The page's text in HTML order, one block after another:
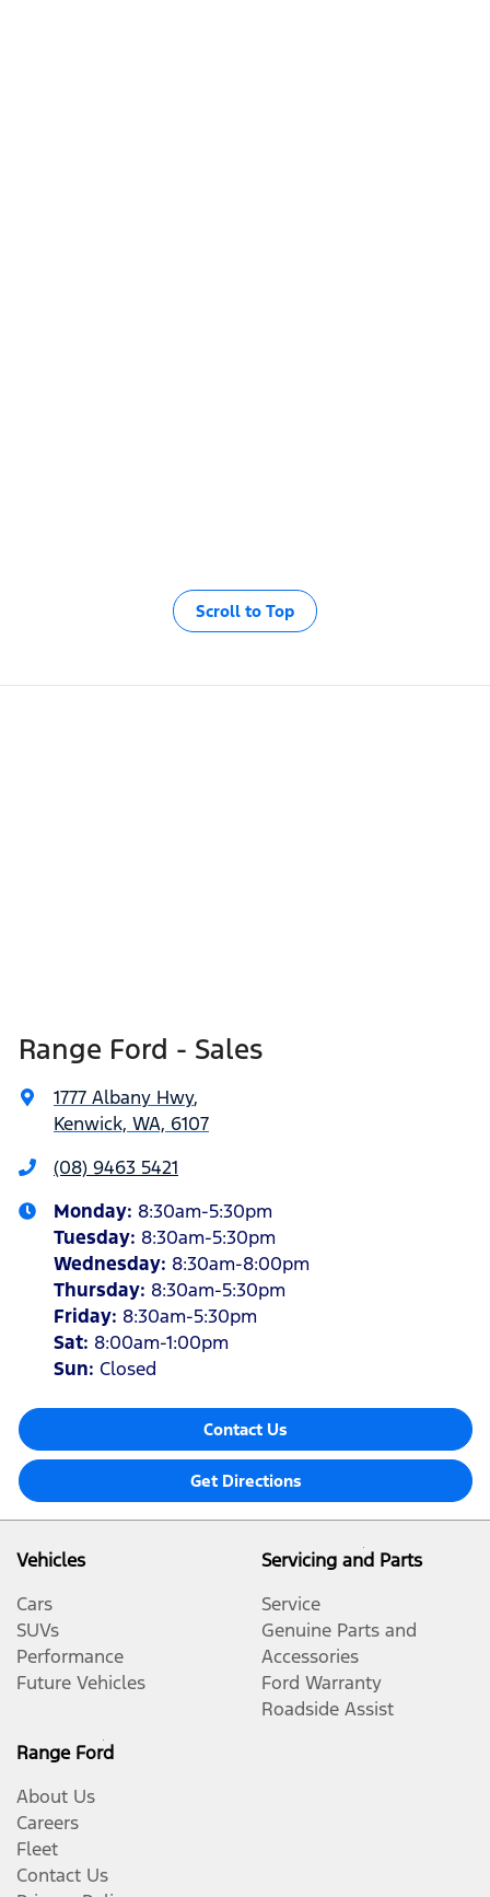
Scroll to Top
Range Ford - Sales
1777 Albany Hwy,
Kenwick, WA, 6107
(08) 9463 5421
Monday: 8:30am-5:30pm
Tuesday: 8:30am-5:30pm
Wednesday: 8:30am-8:00pm
Thursday: 8:30am-5:30pm
Friday: 8:30am-5:30pm
Sat: 8:00am-1:00pm
Sun: Closed
Contact Us
Get Directions
Vehicles
Cars
SUVs
Performance
Future Vehicles
Servicing and Parts
Service
Genuine Parts and
Accessories
Ford Warranty
Roadside Assist
Range Ford
About Us
Careers
Fleet
Contact Us